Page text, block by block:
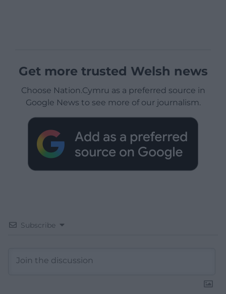
Get more trusted Welsh news
Choose Nation.Cymru as a preferred source in
Google News to see more of our journalism.
Subscribe